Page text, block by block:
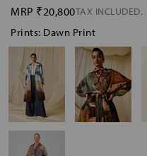
MRP ₹20,800TAX INCLUDED.
Prints: Dawn Print